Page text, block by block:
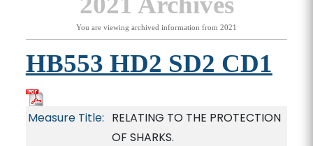
You are viewing archived information from 2021
HB553 HD2 SD2 CD1
Measure Title: RELATING TO THE PROTECTION
OF SHARKS.